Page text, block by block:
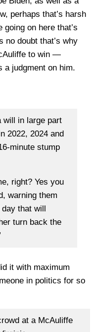
perhaps that’s harsh
going on here that’s
no doubt that’s why
to win —
a judgment on him.
will in large part
2022, 2024 and
minute stump
right? Yes you
warning them
that will
turn back the
it with maximum
in politics for so
at a McAuliffe